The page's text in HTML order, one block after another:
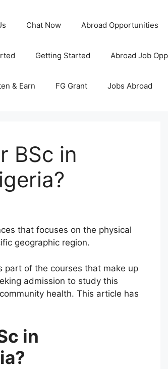
Chat Now Abroad Opportunities
Getting Started Abroad Job
& Earn FG Grant Jobs Abroad
BSc in
that focuses on the physical
geographic region.
part of the courses that make up
admission to study this
health. This article has
in